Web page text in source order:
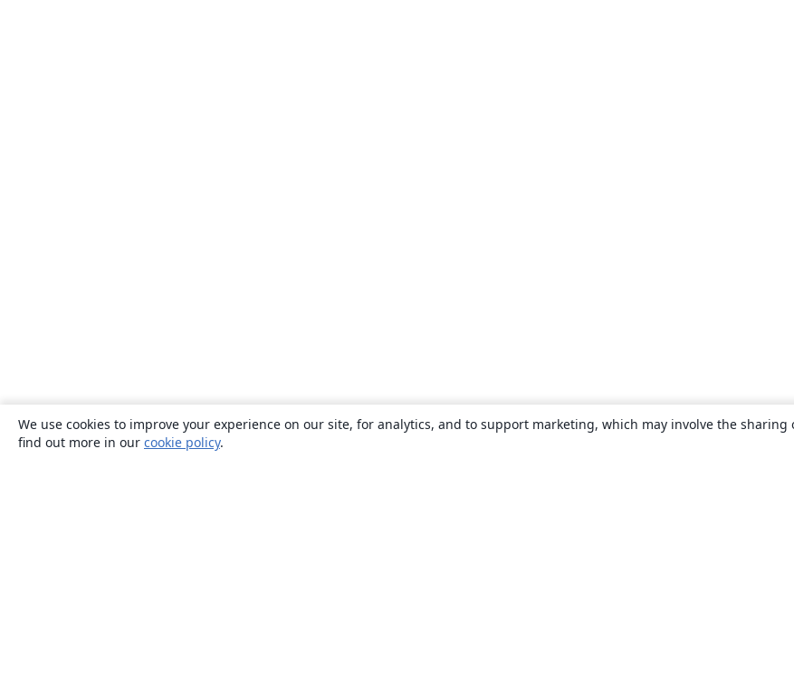
We use cookies to improve your experience on our site, for analytics, and to support marketing, which may involve the sharing
find out more in our cookie policy.